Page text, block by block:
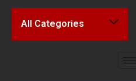
All Categories